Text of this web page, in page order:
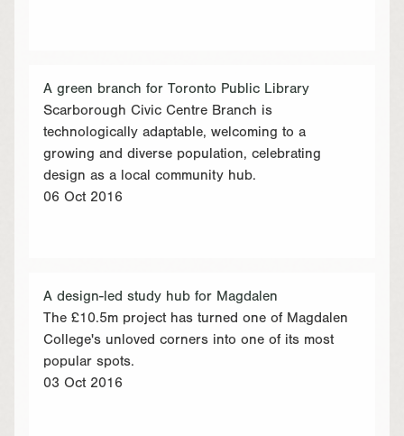
A green branch for Toronto Public Library
Scarborough Civic Centre Branch is
technologically adaptable, welcoming to a
growing and diverse population, celebrating
design as a local community hub.
06 Oct 2016
A design-led study hub for Magdalen
The £10.5m project has turned one of Magdalen
College's unloved corners into one of its most
popular spots.
03 Oct 2016